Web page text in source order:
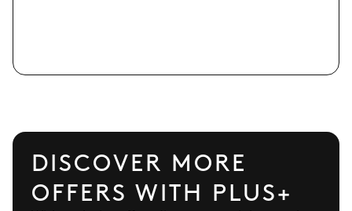
DISCOVER MORE
OFFERS WITH PLUS+